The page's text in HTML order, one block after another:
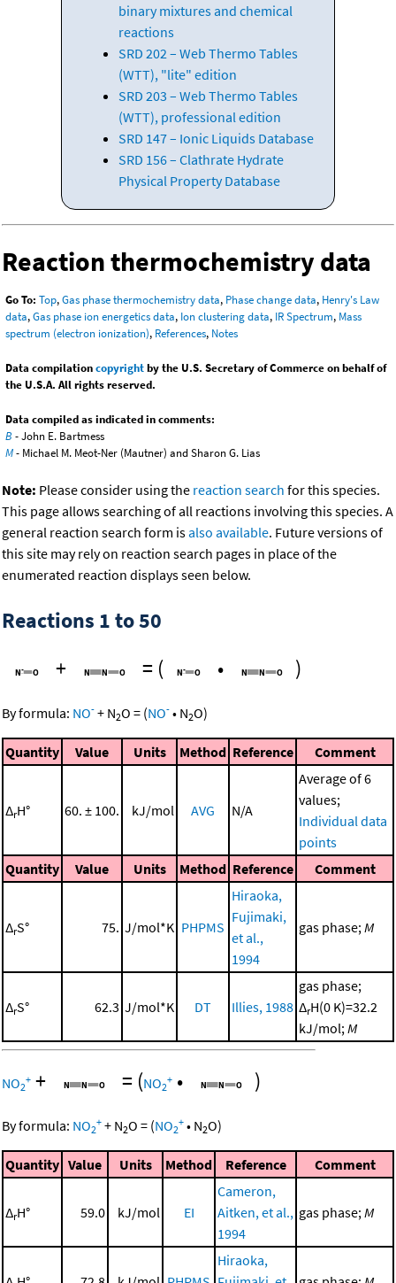
binary mixtures and chemical
reactions
SRD 202 – Web Thermo Tables
(WTT), "lite" edition
SRD 203 – Web Thermo Tables
(WTT), professional edition
SRD 147 – Ionic Liquids Database
SRD 156 – Clathrate Hydrate
Physical Property Database
Reaction thermochemistry data
Go To: Top,Gas phase thermochemistry data, Phase change data, Henry's Law
data,Gas phase ion energetics data, Ion clustering data, IR Spectrum, Mass
spectrum (electron ionization), References, Notes
Data compilationcopyrightby the U.S. Secretary of Commerce on behalf of
the U.S.A. All rights reserved.
Data compiled as indicated in comments:
B - John E. Bartmess
M- Michael M. Meot-Ner (Mautner) and Sharon G. Lias
Note: Please consider using the reaction search for this species.
This page allows searching of all reactions involving this species. A
general reaction search form isalso available. Future versions of
this site may rely on reaction search pages in place of the
enumerated reaction displays seen below.
Reactions 1 to 50
+
= ( • )
By formula: NO- + N2O = (NO- • N2O)
Quantity Value Units Method Reference Comment
ΔrH° 60. ± 100. kJ/mol AVG N/A
Average of 6
values;
Individual data
points
Quantity
Value Units Method Reference Comment
ΔrS° 75. J/mol*K PHPMS
Hiraoka,
Fujimaki,
et al.,
1994
gas phase; M
ΔrS° 62.3 J/mol*K DT Illies, 1988
gas phase;
ΔrH(0 K)=32.2
kJ/mol; M
NO2
+ + = (NO2
+ • )
By formula: NO2
+ + N2O = (NO2
+ • N2O)
Quantity Value Units Method Reference Comment
ΔrH° 59.0 kJ/mol EI
Cameron,
Aitken, et al.,
1994
gas phase;M
Hiraoka,